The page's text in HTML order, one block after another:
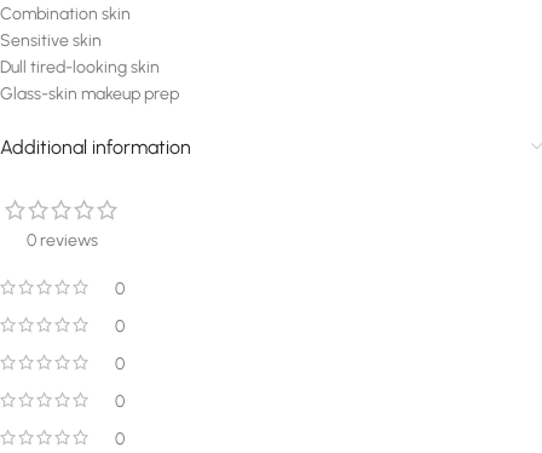
Combination skin
Sensitive skin
Dull tired-looking skin
Glass-skin makeup prep
Additional information
0 reviews
0
0
0
0
0